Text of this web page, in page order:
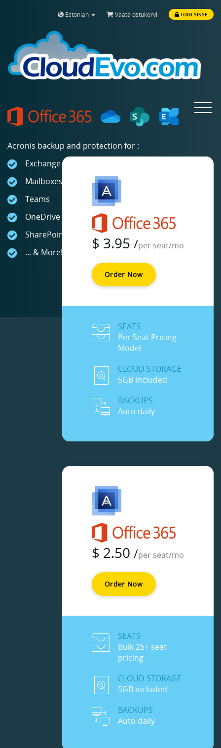
Estonian Vaata ostukorvi LOGI SISSE
Toggle
Acronis backup and protection for :
Exchange Online
Mailboxes
Teams
OneDrive for Business
SharePoint Online
... & More!
$ 3.95 /per seat/mo
Order Now
SEATS
Per Seat Pricing
Model
CLOUD STORAGE
5GB included
BACKUPS
Auto daily
$ 2.50 /per seat/mo
Order Now
SEATS
Bulk 25+ seat
pricing
CLOUD STORAGE
5GB included
BACKUPS
Auto daily